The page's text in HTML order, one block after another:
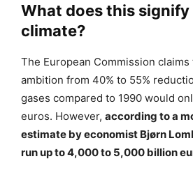
What does this
climate?
The European Commission
ambition from 40% to 55%
gases compared to 1990 would
euros. However, according to a
estimate by economist Bjørn
run up to 4,000 to 5,000 billion